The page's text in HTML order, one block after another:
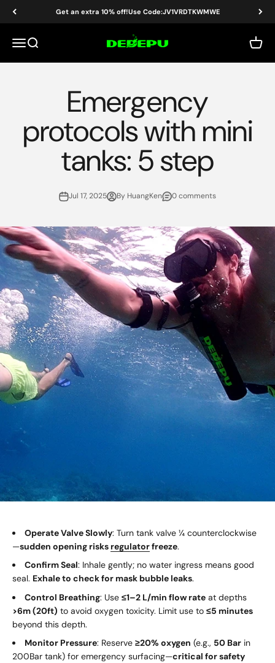
Skip to content Get an extra 10% off!Use Code:JV1VRDTKWMWE
MenuSearch DEDEPU-SCUBA DIVE EQUIPMENT Cart
Emergency
protocols with mini
tanks: 5 step
Jul 17, 2025 By HuangKen 0 comments
Operate Valve Slowly: Turn tank valve ¼ counterclockwise
—sudden opening risks regulatorfreeze.
Confirm Seal: Inhale gently; no water ingress means good
seal. Exhale to check for mask bubble leaks.
Control Breathing: Use ≤1–2 L/min flow rate at depths
>6m (20ft) to avoid oxygen toxicity. Limit use to ≤5 minutes
beyond this depth.
Monitor Pressure: Reserve ≥20% oxygen (e.g., 50 Bar in
200Bar tank) for emergency surfacing—critical for safety